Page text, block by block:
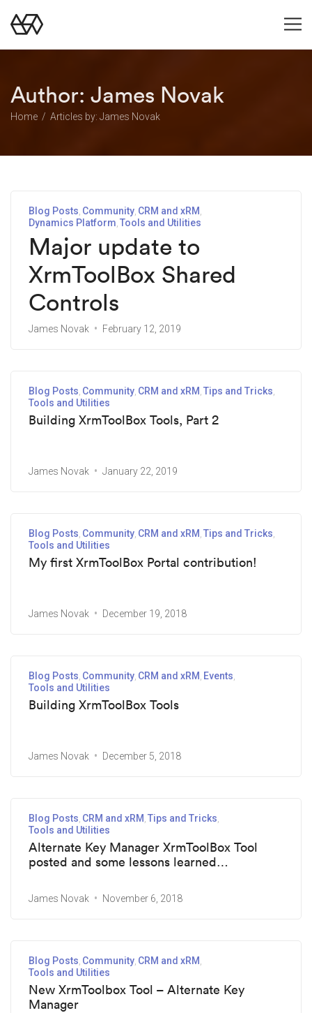
Author: James Novak
Home Articles by: James Novak
Blog Posts Community CRM and xRM
Dynamics Platform Tools and Utilities
Major update to
XrmToolBox Shared
Controls
James Novak February 12, 2019
Blog Posts Community CRM and xRM Tips and Tricks
Tools and Utilities
Building XrmToolBox Tools, Part 2
James Novak January 22, 2019
Blog Posts Community CRM and xRM Tips and Tricks
Tools and Utilities
My first XrmToolBox Portal contribution!
James Novak December 19, 2018
Blog Posts Community CRM and xRM Events
Tools and Utilities
Building XrmToolBox Tools
James Novak December 5, 2018
Blog Posts CRM and xRM Tips and Tricks
Tools and Utilities
Alternate Key Manager XrmToolBox Tool
posted and some lessons learned…
James Novak November 6, 2018
Blog Posts Community CRM and xRM
Tools and Utilities
New XrmToolbox Tool – Alternate Key
Manager